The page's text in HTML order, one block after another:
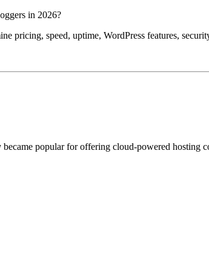
in 2026?
pricing, speed, uptime, WordPress features,
popular for offering cloud-powered hosting